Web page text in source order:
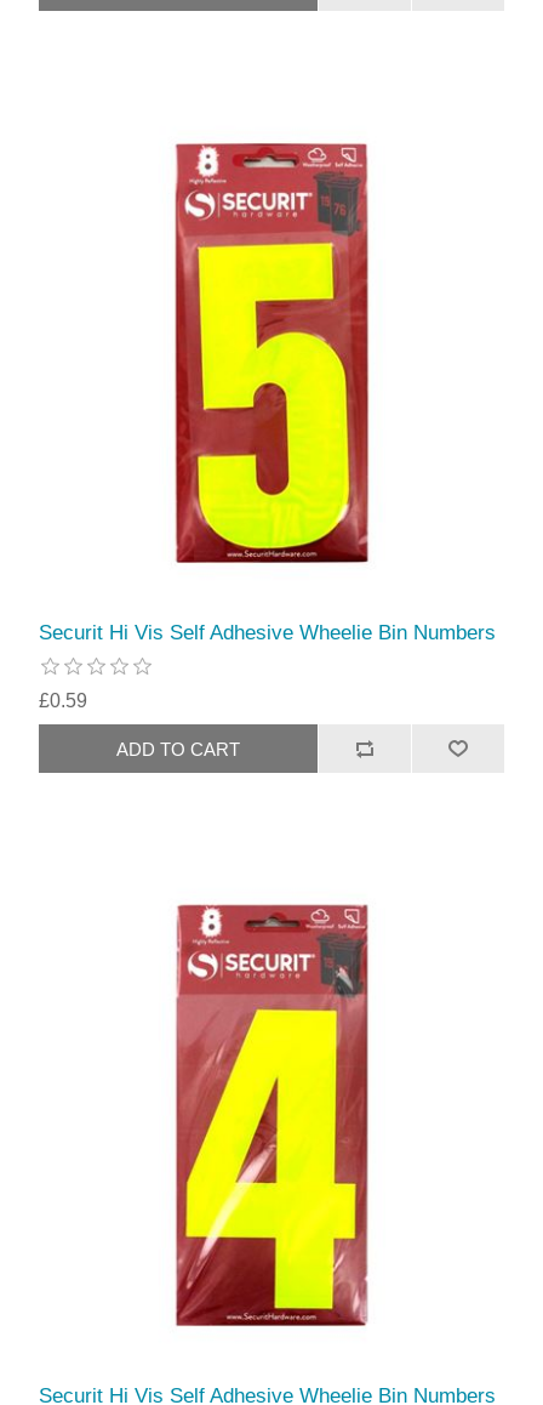
Securit Hi Vis Self Adhesive Wheelie Bin Numbers
£0.59
Securit Hi Vis Self Adhesive Wheelie Bin Numbers